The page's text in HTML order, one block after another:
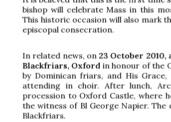
bishop will celebrate Mass in this
This historic occasion will also mark
episcopal consecration.
In related news, on 23 October 2010,
Blackfriars, Oxford in honour of the
by Dominican friars, and His
attending in choir. After lunch,
procession to Oxford Castle, where
the witness of Bl George Napier.
Blackfriars.